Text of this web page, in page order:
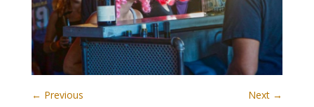
← Previous Next →